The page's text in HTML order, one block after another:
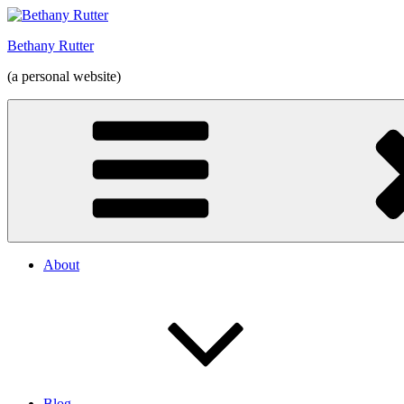
Skip
content
Bethany Rutter
(a personal website)
About